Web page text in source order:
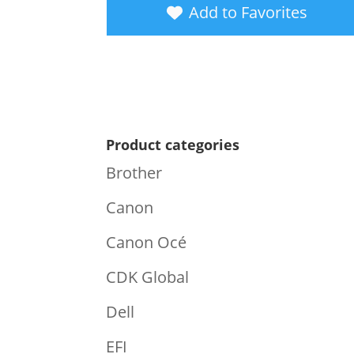
Add to Favorites
Product categories
Brother
Canon
Canon Océ
CDK Global
Dell
EFI